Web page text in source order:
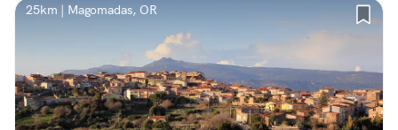
25km | Magomadas, OR